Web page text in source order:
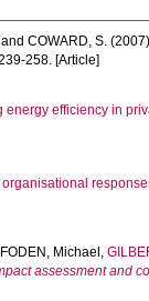
andCOWARD, S.
258. [Article]
energy efficiency in
FODEN, Michael ,
assessment and